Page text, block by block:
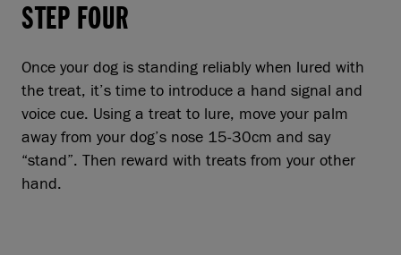
STEP FOUR
Once your dog is standing reliably when lured with
the treat, it’s time to introduce a hand signal and
voice cue. Using a treat to lure, move your palm
away from your dog’s nose 15-30cm and say
“stand”. Then reward with treats from your other
hand.